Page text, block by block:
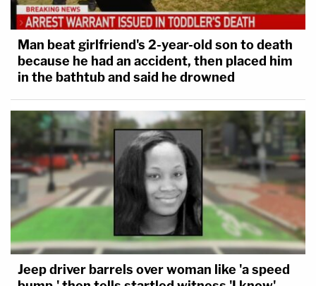
Man beat girlfriend's 2-year-old son to death
because he had an accident, then placed him
in the bathtub and said he drowned
Jeep driver barrels over woman like 'a speed